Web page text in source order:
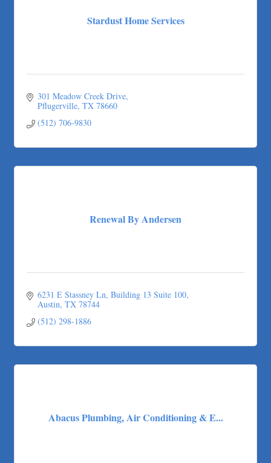
Stardust Home Services
301 Meadow Creek Drive
Pflugerville TX 78660
(512) 706-9830
Renewal By Andersen
6231 E Stassney Ln Building 13 Suite 100
Austin TX 78744
(512) 298-1886
Abacus Plumbing, Air Conditioning & E...